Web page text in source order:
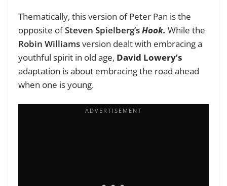
Thematically, this version of Peter Pan is the
opposite ofSteven Spielberg’sHook. While the
Robin Williamsversion dealt with embracing a
youthful spirit in old age, David Lowery’s
adaptation is about embracing the road ahead
when one is young.